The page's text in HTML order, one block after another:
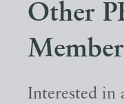
Other
Interested in